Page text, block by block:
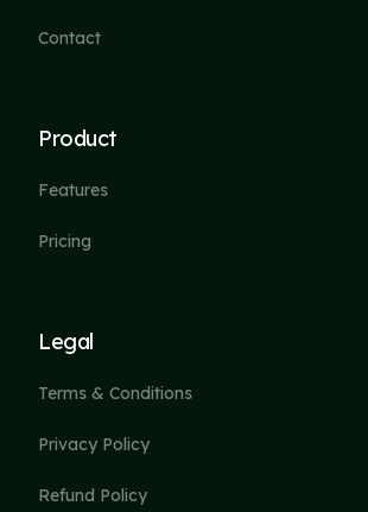
Contact
Product
Features
Pricing
Legal
Terms & Conditions
Privacy Policy
Refund Policy